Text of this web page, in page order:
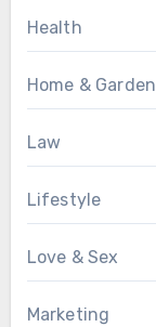
Health
Home & Garden
Law
Lifestyle
Love & Sex
Marketing